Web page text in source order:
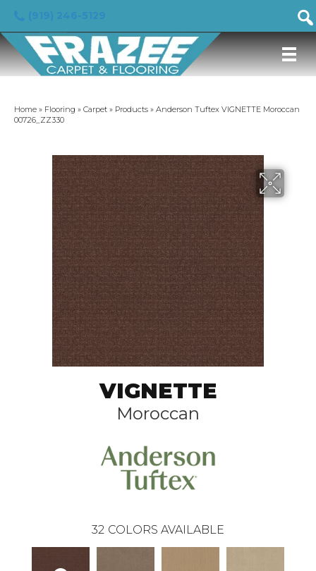
Home » Flooring » Carpet » Products » Anderson Tuftex VIGNETTE Moroccan
00726_ZZ330
VIGNETTE
Moroccan
32 COLORS AVAILABLE